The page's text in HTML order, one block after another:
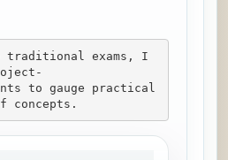
traditional exams, I
to gauge practical
concepts.